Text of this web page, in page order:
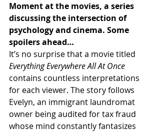
Moment at the movies, a series
discussing the intersection of
psychology and cinema. Some
spoilers ahead…
It’s no surprise that a movie titled
Everything Everywhere All At Once
contains countless interpretations
for each viewer. The story follows
Evelyn, an immigrant laundromat
owner being audited for tax fraud
whose mind constantly fantasizes